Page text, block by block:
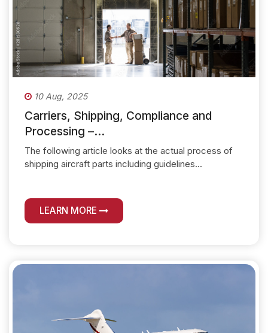
10 Aug, 2025
Carriers, Shipping, Compliance and
Processing –...
The following article looks at the actual process of
shipping aircraft parts including guidelines...
LEARN MORE